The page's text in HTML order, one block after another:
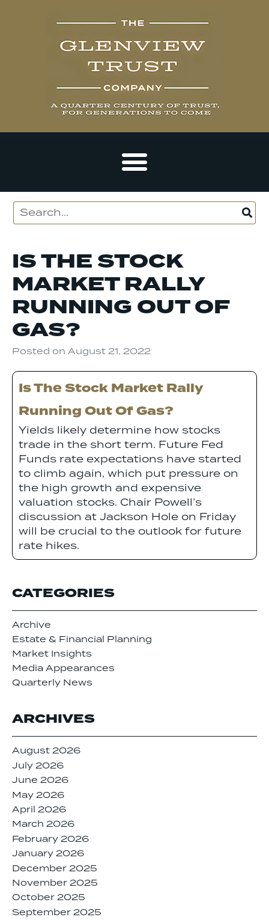
IS THE STOCK
MARKET RALLY
RUNNING OUT OF
GAS?
Posted on August 21, 2022
Is The Stock Market Rally
Running Out Of Gas?
Yields likely determine how stocks
trade in the short term. Future Fed
Funds rate expectations have started
to climb again, which put pressure on
the high growth and expensive
valuation stocks. Chair Powell’s
discussion at Jackson Hole on Friday
will be crucial to the outlook for future
rate hikes.
CATEGORIES
Archive
Estate & Financial Planning
Market Insights
Media Appearances
Quarterly News
ARCHIVES
August 2026
July 2026
June 2026
May 2026
April 2026
March 2026
February 2026
January 2026
December 2025
November 2025
October 2025
September 2025